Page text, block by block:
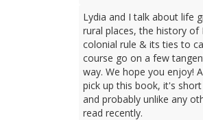
Lydia and I talk about life
rural places, the history of
colonial rule & its ties to
course go on a few
way. We hope you enjoy!
pick up this book, it's
and probably unlike any
read recently.